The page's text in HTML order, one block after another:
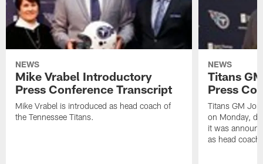
NEWS
Mike Vrabel Introductory
Press Conference Transcript
Mike Vrabel is introduced as head coach of
the Tennessee Titans.
NEWS
Titans
Press
Titans GM
on Monday,
it was
as head